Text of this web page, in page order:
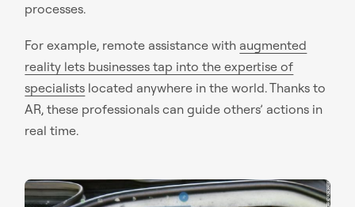
processes.
For example, remote assistance with augmented
reality lets businesses tap into the expertise of
specialists located anywhere in the world. Thanks to
AR, these professionals can guide others’ actions in
real time.